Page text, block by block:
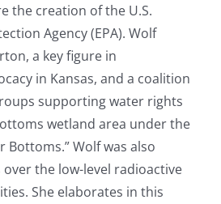
the creation of the U.S.
Agency (EPA). Wolf
a key figure in
in Kansas, and a coalition
supporting water rights
wetland area under the
Bottoms.” Wolf was also
the low-level radioactive
She elaborates in this